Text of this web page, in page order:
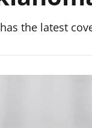
the latest